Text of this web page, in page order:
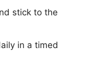
stick to the
in a timed